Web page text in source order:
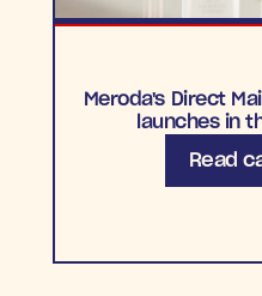
Meroda's Direct
launches in
Read